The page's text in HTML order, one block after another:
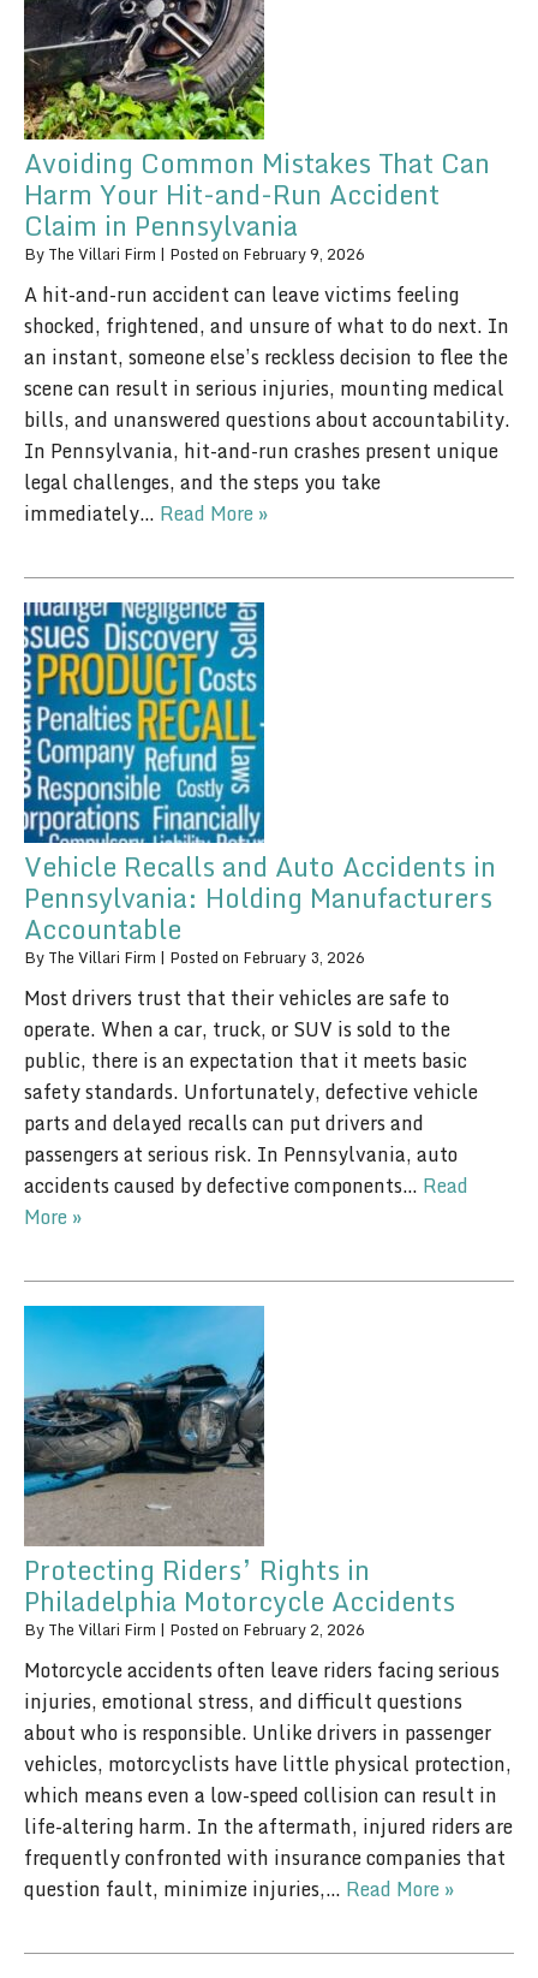
Avoiding Common Mistakes That Can
Harm Your Hit-and-Run Accident
Claim in Pennsylvania
By The Villari Firm | Posted on February 9, 2026
A hit-and-run accident can leave victims feeling
shocked, frightened, and unsure of what to do next. In
an instant, someone else’s reckless decision to flee the
scene can result in serious injuries, mounting medical
bills, and unanswered questions about accountability.
In Pennsylvania, hit-and-run crashes present unique
legal challenges, and the steps you take
immediately… Read More »
Vehicle Recalls and Auto Accidents in
Pennsylvania: Holding Manufacturers
Accountable
By The Villari Firm | Posted on February 3, 2026
Most drivers trust that their vehicles are safe to
operate. When a car, truck, or SUV is sold to the
public, there is an expectation that it meets basic
safety standards. Unfortunately, defective vehicle
parts and delayed recalls can put drivers and
passengers at serious risk. In Pennsylvania, auto
accidents caused by defective components… Read
More »
Protecting Riders’ Rights in
Philadelphia Motorcycle Accidents
By The Villari Firm | Posted on February 2, 2026
Motorcycle accidents often leave riders facing serious
injuries, emotional stress, and difficult questions
about who is responsible. Unlike drivers in passenger
vehicles, motorcyclists have little physical protection,
which means even a low-speed collision can result in
life-altering harm. In the aftermath, injured riders are
frequently confronted with insurance companies that
question fault, minimize injuries,… Read More »